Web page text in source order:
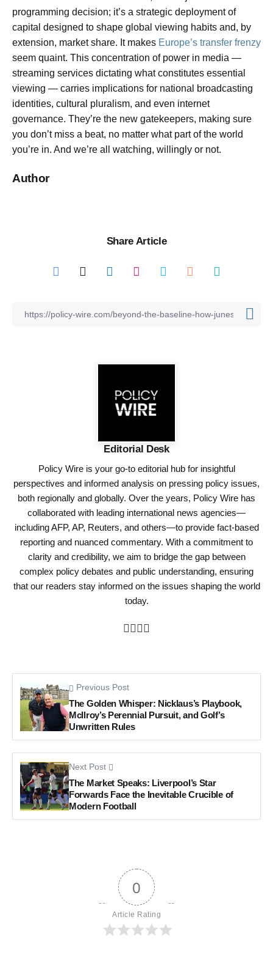
programming decision; it’s a strategic deployment of
capital designed to shape global viewing habits and, by
extension, market share. It makes Europe’s transfer frenzy
seem quaint. This concentration of power in media —
streaming services dictating what constitutes essential
viewing — carries implications for national broadcasting
identities, cultural pluralism, and even internet
governance. They’re the new gatekeepers, making sure
you don’t miss a beat, no matter what part of the world
you’re in. And we’re all watching, willingly or not.
Author
Share Article
Editorial Desk
Policy Wire is your go-to editorial hub for insightful
perspectives and informed analysis on pressing policy issues,
both regionally and globally. Over the years, Policy Wire has
collaborated with leading international news agencies—
including AFP, AP, Reuters, and others—to provide fact-based
reporting and nuanced commentary. With a commitment to
clarity and credibility, we aim to bridge the gap between
complex policy debates and public understanding, ensuring
that our readers stay informed on the issues shaping the world
today.
Previous Post
The Golden Whisper: Nicklaus’s Playbook,
McIlroy’s Perennial Pursuit, and Golf’s
Unwritten Rules
Next Post
The Market Speaks: Liverpool’s Star
Forwards Face the Inevitable Crucible of
Modern Football
0
Article Rating